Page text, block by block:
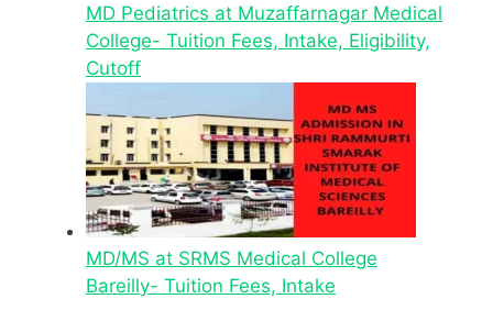
MD Pediatrics at Muzaffarnagar Medical
College- Tuition Fees, Intake, Eligibility,
Cutoff
MD/MS at SRMS Medical College
Bareilly- Tuition Fees, Intake